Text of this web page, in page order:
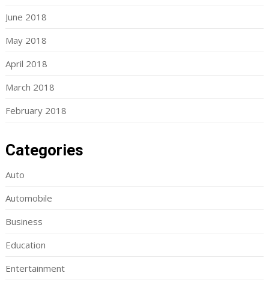
June 2018
May 2018
April 2018
March 2018
February 2018
Categories
Auto
Automobile
Business
Education
Entertainment